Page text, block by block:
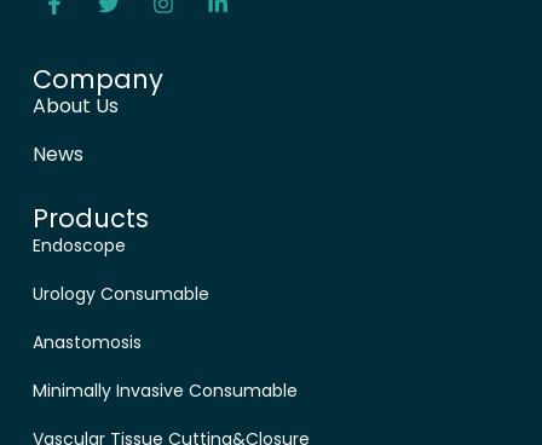
Company
About Us
News
Products
Endoscope
Urology Consumable
Anastomosis
Minimally Invasive Consumable
Vascular Tissue Cutting&Closure